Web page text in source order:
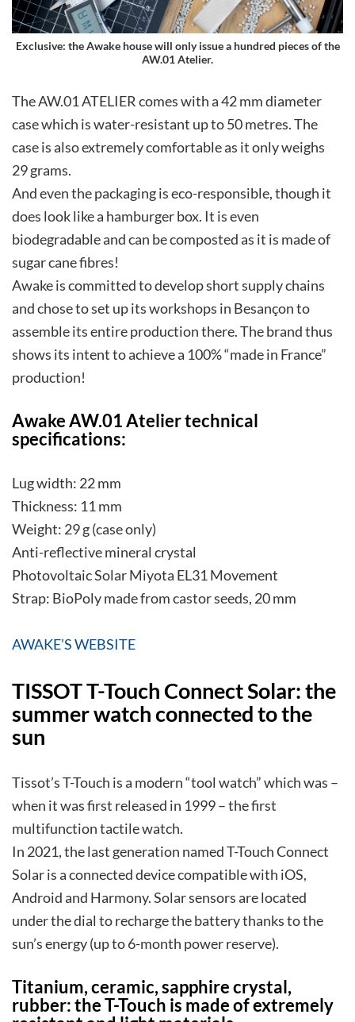
Exclusive: the Awake house will only issue a hundred pieces of the
AW.01 Atelier.
The AW.01 ATELIER comes with a 42 mm diameter
case which is water-resistant up to 50 metres. The
case is also extremely comfortable as it only weighs
29 grams.
And even the packaging is eco-responsible, though it
does look like a hamburger box. It is even
biodegradable and can be composted as it is made of
sugar cane fibres!
Awake is committed to develop short supply chains
and chose to set up its workshops in Besançon to
assemble its entire production there. The brand thus
shows its intent to achieve a 100% “made in France”
production!
Awake AW.01 Atelier technical
specifications:
Lug width: 22 mm
Thickness: 11 mm
Weight: 29 g (case only)
Anti-reflective mineral crystal
Photovoltaic Solar Miyota EL31 Movement
Strap: BioPoly made from castor seeds, 20 mm
AWAKE’S WEBSITE
TISSOT T-Touch Connect Solar: the
summer watch connected to the
sun
Tissot’s T-Touch is a modern “tool watch” which was –
when it was first released in 1999 – the first
multifunction tactile watch.
In 2021, the last generation named T-Touch Connect
Solar is a connected device compatible with iOS,
Android and Harmony. Solar sensors are located
under the dial to recharge the battery thanks to the
sun’s energy (up to 6-month power reserve).
Titanium, ceramic, sapphire crystal,
rubber: the T-Touch is made of extremely